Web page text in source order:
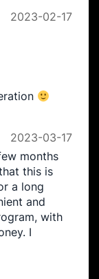
2023-02-17
2023-03-17
months
this is
a long
and
with
I